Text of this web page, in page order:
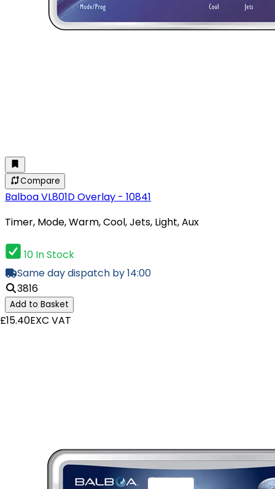
Compare
Balboa VL801D Overlay - 10841
Timer, Mode, Warm, Cool, Jets, Light, Aux
10 In Stock
Same day dispatch by 14:00
3816
Add to Basket
£15.40EXC VAT